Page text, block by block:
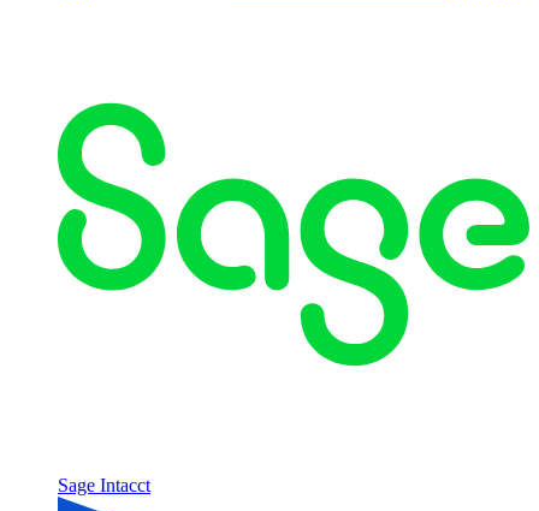
Sage Intacct